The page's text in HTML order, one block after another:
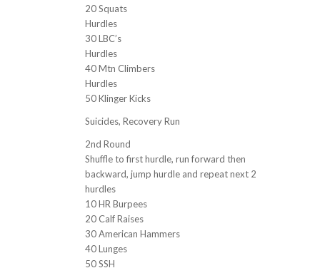
20 Squats
Hurdles
30 LBC’s
Hurdles
40 Mtn Climbers
Hurdles
50 Klinger Kicks
Suicides, Recovery Run
2nd Round
Shuffle to first hurdle, run forward then
backward, jump hurdle and repeat next 2
hurdles
10 HR Burpees
20 Calf Raises
30 American Hammers
40 Lunges
50 SSH